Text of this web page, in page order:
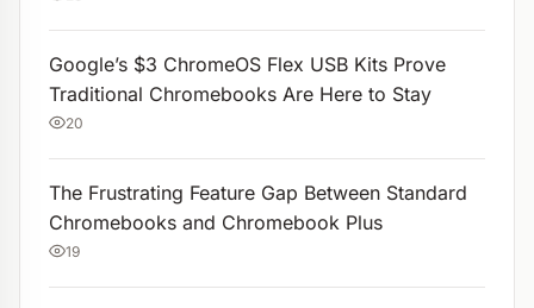
Google’s $3 ChromeOS Flex USB Kits Prove
Traditional Chromebooks Are Here to Stay
20
The Frustrating Feature Gap Between Standard
Chromebooks and Chromebook Plus
19